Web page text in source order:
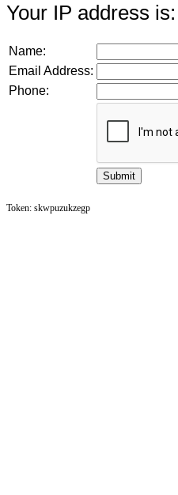
Your IP address
Name:
Email Address:
Phone:
Token: skwpuzukzegp